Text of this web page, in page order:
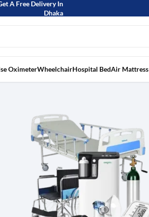
A Free Delivery In
Dhaka
OximeterWheelchairHospital BedAir Mattress